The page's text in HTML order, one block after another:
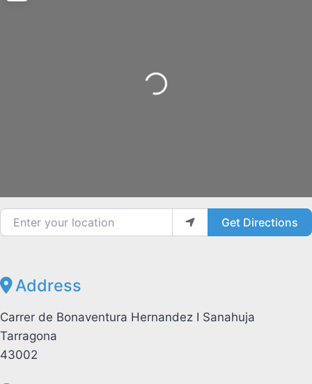
Loading...
Enter your location Get Directions
Address
Carrer de Bonaventura Hernandez I Sanahuja
Tarragona
43002